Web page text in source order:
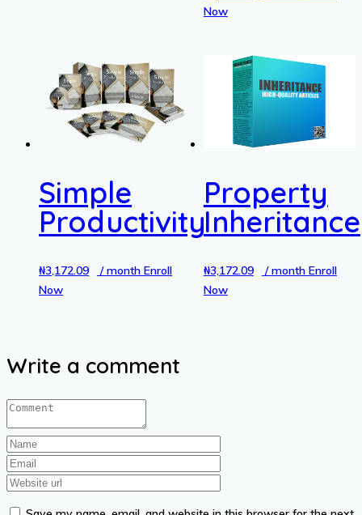
Now
Simple
Productivity
₦3,172.09 / month Enroll
Now
Property
Inheritance
₦3,172.09 / month Enroll
Now
Write a comment